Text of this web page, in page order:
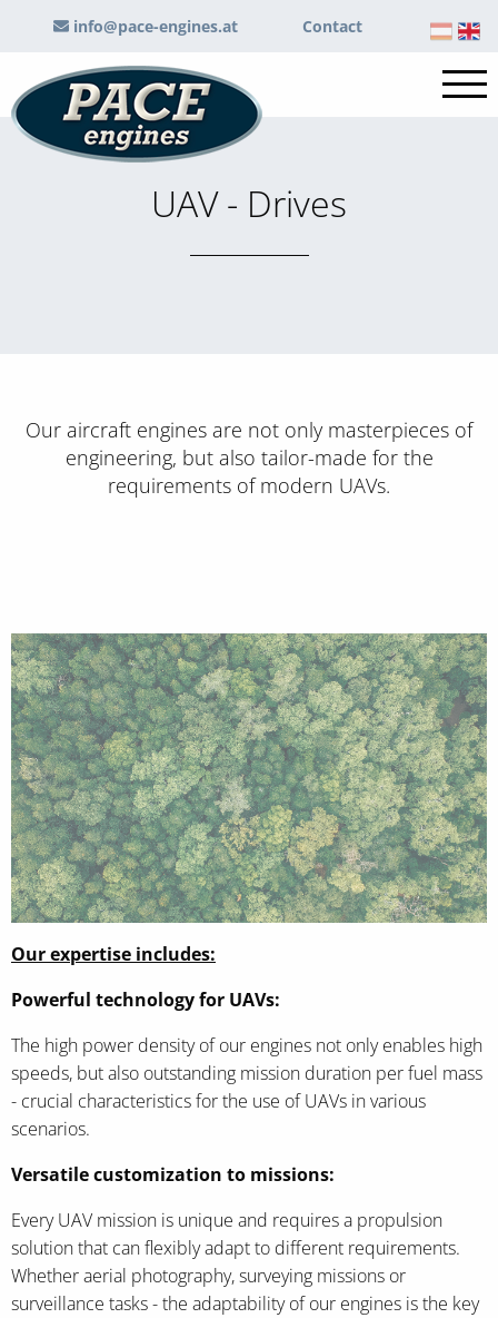
info@pace-engines.at Contact
UAV - Drives
Our aircraft engines are not only masterpieces of
engineering, but also tailor-made for the
requirements of modern UAVs.
Our expertise includes:
Powerful technology for UAVs:
The high power density of our engines not only enables high
speeds, but also outstanding mission duration per fuel mass
- crucial characteristics for the use of UAVs in various
scenarios.
Versatile customization to missions:
Every UAV mission is unique and requires a propulsion
solution that can flexibly adapt to different requirements.
Whether aerial photography, surveying missions or
surveillance tasks - the adaptability of our engines is the key